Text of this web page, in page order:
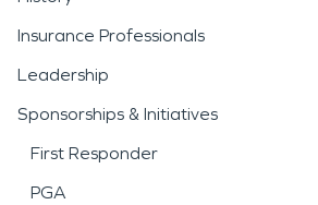
Insurance Professionals
Leadership
Sponsorships & Initiatives
First Responder
PGA